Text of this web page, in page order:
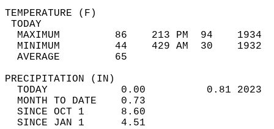
MAXIMUM         86    213 PM  94
MINIMUM         44    429 AM  30
AVERAGE         65
TODAY            0.00          0.81
MONTH TO DATE    0.73
SINCE OCT 1      8.60
SINCE JAN 1      4.51